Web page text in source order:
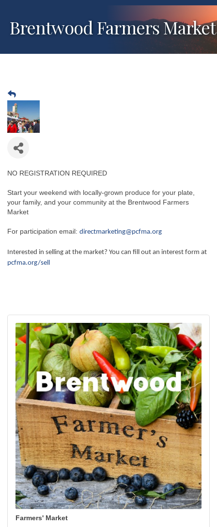
Brentwood Farmers Market
NO REGISTRATION REQUIRED
Start your weekend with locally-grown produce for your plate,
your family, and your community at the Brentwood Farmers
Market
For participation email: directmarketing@pcfma.org
Interested in selling at the market? You can fill out an interest form at
pcfma.org/sell
Farmers' Market